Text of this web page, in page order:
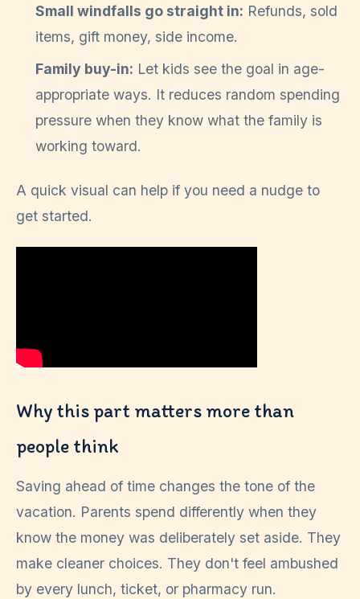
Small windfalls go straight in: Refunds, sold
items, gift money, side income.
Family buy-in: Let kids see the goal in age-
appropriate ways. It reduces random spending
pressure when they know what the family is
working toward.
A quick visual can help if you need a nudge to
get started.
Why this part matters more than
people think
Saving ahead of time changes the tone of the
vacation. Parents spend differently when they
know the money was deliberately set aside. They
make cleaner choices. They don't feel ambushed
by every lunch, ticket, or pharmacy run.